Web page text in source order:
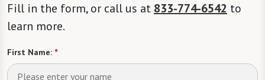
Fill in the form, or call us at 833-774-6542 to
learn more.
First Name: *